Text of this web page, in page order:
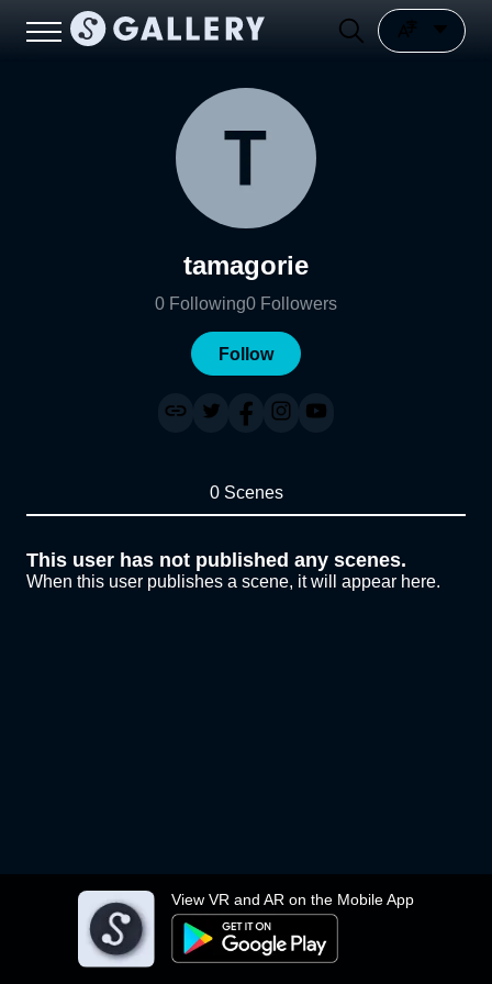
View VR and AR on the Mobile App
tamagorie
0 Following0 Followers
Follow
0 Scenes
This user has not published any scenes.
When this user publishes a scene, it will appear here.